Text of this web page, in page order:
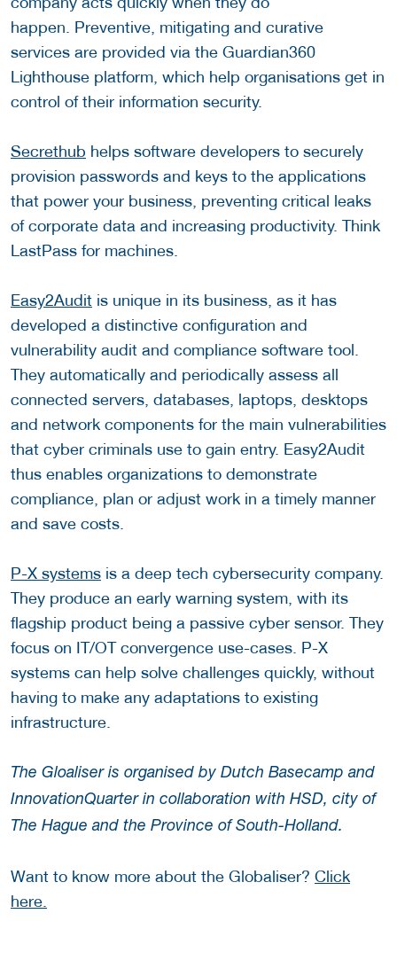
happen. Preventive, mitigating and curative
services are provided via the Guardian360
Lighthouse platform, which help organisations get in
control of their information security.
Secrethub helps software developers to securely
provision passwords and keys to the applications
that power your business, preventing critical leaks
of corporate data and increasing productivity. Think
LastPass for machines.
Easy2Audit is unique in its business, as it has
developed a distinctive configuration and
vulnerability audit and compliance software tool.
They automatically and periodically assess all
connected servers, databases, laptops, desktops
and network components for the main vulnerabilities
that cyber criminals use to gain entry. Easy2Audit
thus enables organizations to demonstrate
compliance, plan or adjust work in a timely manner
and save costs.
P-X systems is a deep tech cybersecurity company.
They produce an early warning system, with its
flagship product being a passive cyber sensor. They
focus on IT/OT convergence use-cases. P-X
systems can help solve challenges quickly, without
having to make any adaptations to existing
infrastructure.
The Gloaliser is organised by Dutch Basecamp and
InnovationQuarter in collaboration with HSD, city of
The Hague and the Province of South-Holland.
Want to know more about the Globaliser? Click
here.